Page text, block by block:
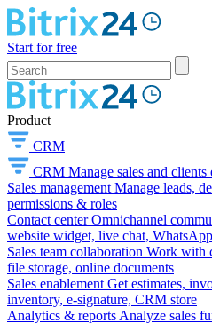
Start for free
Product
CRM
CRM Manage sales and
Sales management Manage leads,
permissions & roles
Contact center Omnichannel
website widget, live chat,
Sales team collaboration Work with
file storage, online documents
Sales enablement Get estimates,
inventory, e-signature, CRM store
Analytics & reports Analyze sales